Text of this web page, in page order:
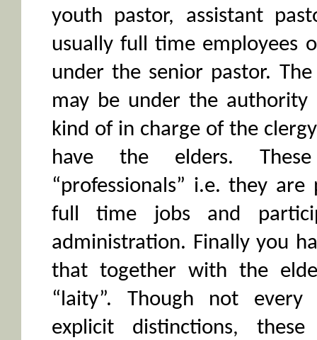
youth pastor, assistant
usually full time employees
under the senior pastor.
may be under the authority
kind of in charge of the
have the elders.
“professionals” i.e. they
full time jobs and
administration. Finally you
that together with the
“laity”. Though not every
explicit distinctions,